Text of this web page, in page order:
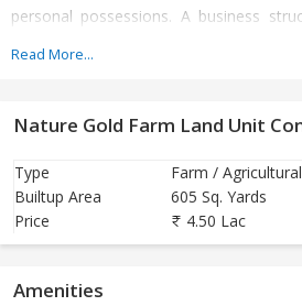
personal possessions. A business
Plantation
Passbook
Rrythu Bandhu and PM Kisan
Immediate Lease Agreement
High Returns of your Investment
Read More...
Nature Gold Farm Land Unit
Type
Farm /
Builtup Area
605 Sq. Yards
Price
4.50 Lac
Amenities